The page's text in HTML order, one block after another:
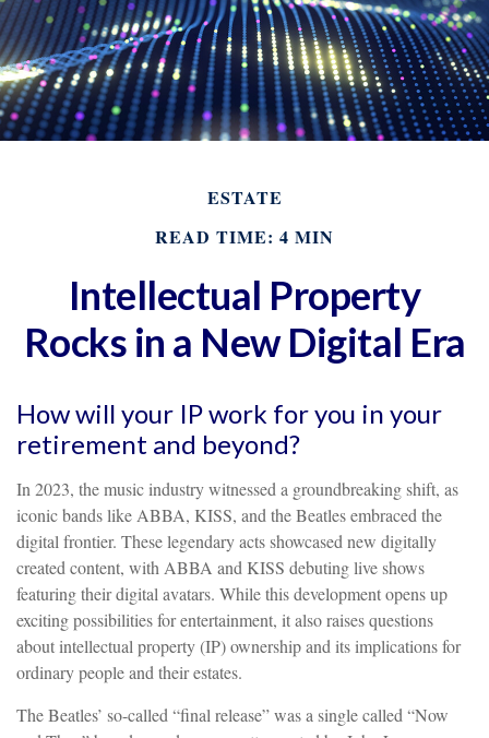
ESTATE
READ TIME: 4 MIN
Intellectual Property
Rocks in a New Digital Era
How will your IP work for you in your
retirement and beyond?
In 2023, the music industry witnessed a groundbreaking shift, as
iconic bands like ABBA, KISS, and the Beatles embraced the
digital frontier. These legendary acts showcased new digitally
created content, with ABBA and KISS debuting live shows
featuring their digital avatars. While this development opens up
exciting possibilities for entertainment, it also raises questions
about intellectual property (IP) ownership and its implications for
ordinary people and their estates.
The Beatles’ so-called “final release” was a single called “Now